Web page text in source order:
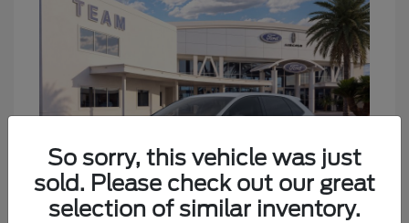
So sorry, this vehicle was just
sold. Please check out our great
selection of similar inventory.